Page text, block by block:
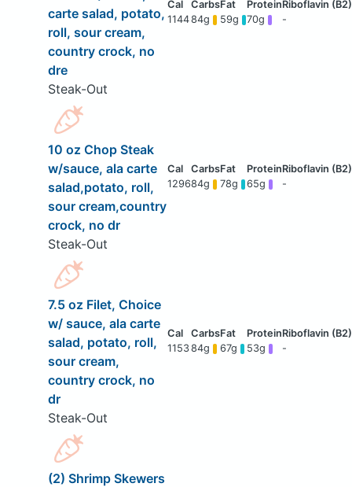
carte salad, potato,
roll, sour cream,
country crock, no
dre
Steak-Out
114484g 59g 70g -
10 oz Chop Steak
w/sauce, ala carte
salad,potato, roll,
sour cream,country
crock, no dr
Steak-Out
129684g 78g 65g -
7.5 oz Filet, Choice
w/ sauce, ala carte
salad, potato, roll,
sour cream,
country crock, no
dr
Steak-Out
115384g 67g 53g -
(2) Shrimp Skewers